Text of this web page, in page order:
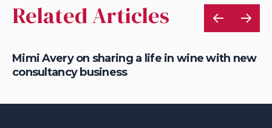
Related Articles
Mimi Avery on sharing a life in wine with new
consultancy business